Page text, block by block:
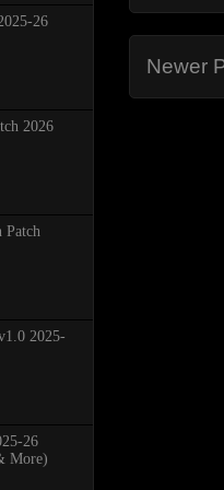
Newer
26
2026
Patch
2025-
26
More)